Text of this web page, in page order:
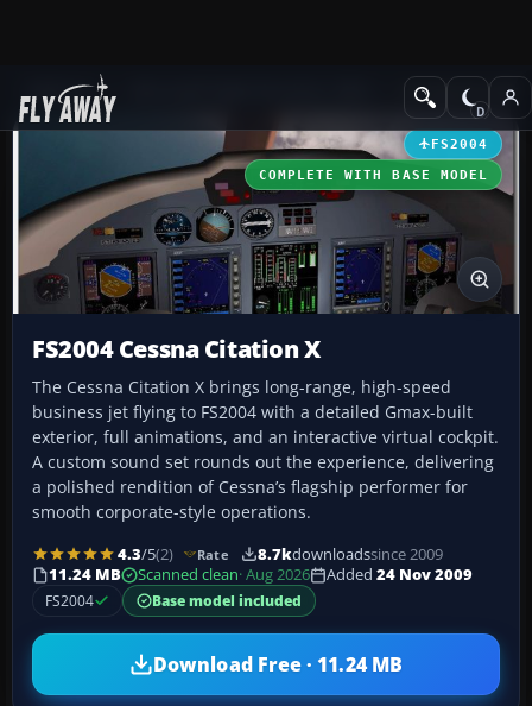
Add-ons Civil Jet Aircraft
FS2004
COMPLETE WITH BASE MODEL
FS2004 Cessna Citation X
The Cessna Citation X brings long-range, high-speed
business jet flying to FS2004 with a detailed Gmax-built
exterior, full animations, and an interactive virtual cockpit.
A custom sound set rounds out the experience, delivering
a polished rendition of Cessna’s flagship performer for
smooth corporate-style operations.
4.3/5(2) Rate 8.7kdownloadssince 2009
11.24 MB
Scanned clean· Aug 2026 Added 24 Nov 2009
FS2004
Base model included
Download Free · 11.24 MB